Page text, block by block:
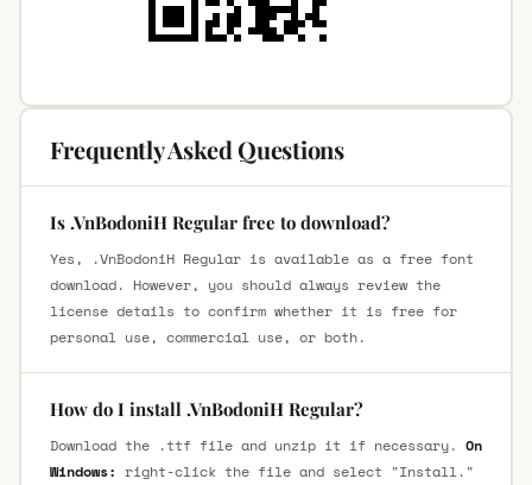
Frequently Asked Questions
Is .VnBodoniH Regular free to download?
Yes, .VnBodoniH Regular is available as a free font
download. However, you should always review the
license details to confirm whether it is free for
personal use, commercial use, or both.
How do I install .VnBodoniH Regular?
Download the .ttf file and unzip it if necessary. On
Windows: right-click the file and select "Install."